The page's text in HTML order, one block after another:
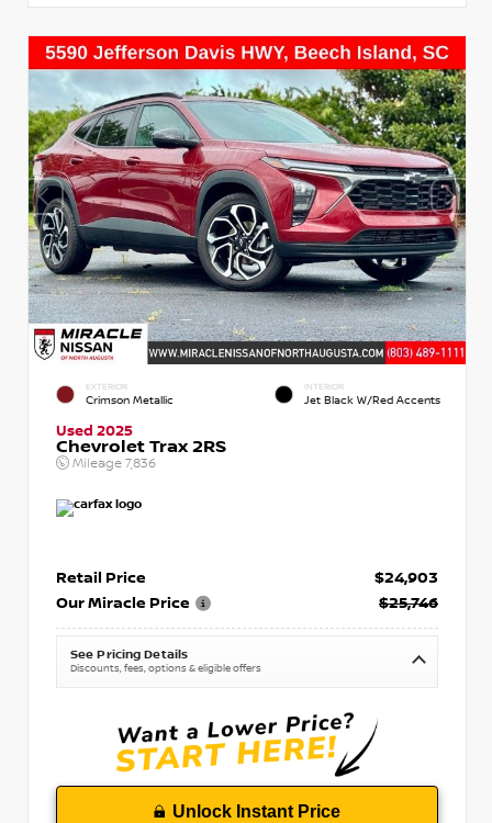
EXTERIOR
Crimson Metallic
INTERIOR
Jet Black W/Red Accents
Used 2025
Chevrolet Trax 2RS
Mileage 7,836
Retail Price
$24,903
Our Miracle Price
$25,746
See Pricing Details
Discounts, fees, options & eligible offers
Unlock Instant Price